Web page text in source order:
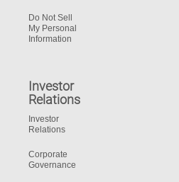
Do Not Sell
My Personal
Information
Investor
Relations
Investor
Relations
Corporate
Governance